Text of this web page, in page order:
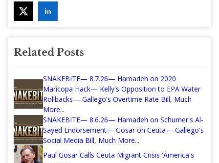
Related Posts
SNAKEBITE— 8.7.26— Hamadeh on 2020
Maricopa Hack— Kelly's Opposition to EPA Water
Rollbacks— Gallego's Overtime Rate Bill, Much
More...
SNAKEBITE— 8.6.26— Hamadeh on Schumer's Al-
Sayed Endorsement— Gosar on Ceuta— Gallego's
Social Media Bill, Much More...
Paul Gosar Calls Ceuta Migrant Crisis 'America's